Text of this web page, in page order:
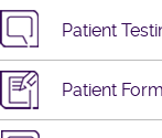
Patient
Patient Form